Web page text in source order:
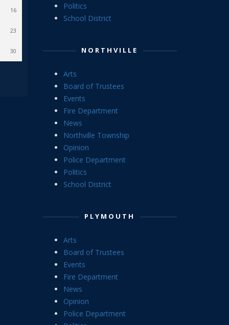
16
23
30
Politics
School District
NORTHVILLE
Arts
Board of Trustees
Events
Fire Department
News
Northville Township
Opinion
Police Department
Politics
School District
PLYMOUTH
Arts
Board of Trustees
Events
Fire Department
News
Opinion
Police Department